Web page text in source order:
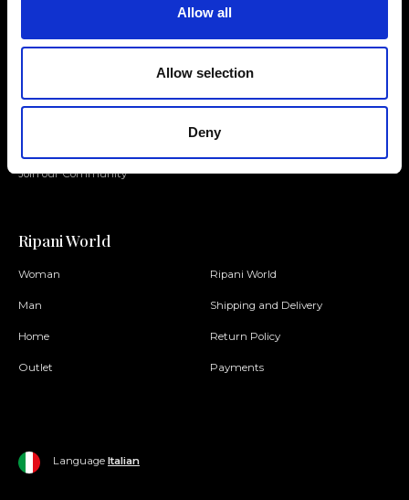
Allow all
Allow selection
Deny
Join our Community
requests
Ripani World
Woman
Man
Home
Outlet
Ripani World
Shipping and Delivery
Return Policy
Payments
Language Italian